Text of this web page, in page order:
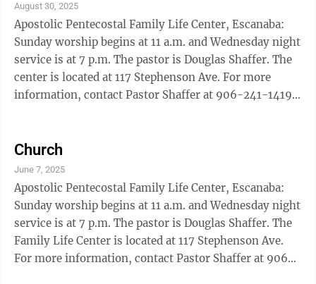
August 30, 2025
Apostolic Pentecostal Family Life Center, Escanaba:
Sunday worship begins at 11 a.m. and Wednesday night
service is at 7 p.m. The pastor is Douglas Shaffer. The
center is located at 117 Stephenson Ave. For more
information, contact Pastor Shaffer at 906-241-1419.
Life906.com or find the church on Facebook and
Instagram at New Life Church – Escanaba, MI Baptist
Blessed Hope, Escanaba: Worship hour begins at 10:45
a.m., and an evening service will be held at 6 p.m. A ...
Church
June 7, 2025
Apostolic Pentecostal Family Life Center, Escanaba:
Sunday worship begins at 11 a.m. and Wednesday night
service is at 7 p.m. The pastor is Douglas Shaffer. The
Family Life Center is located at 117 Stephenson Ave.
For more information, contact Pastor Shaffer at 906-